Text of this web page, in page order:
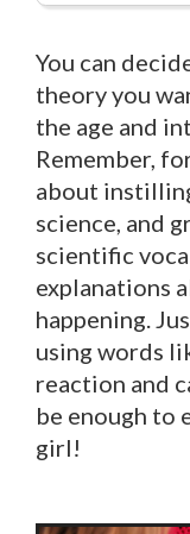
You can
theory you
the age and
Remember,
about
science, and
scientific
explanations
happening.
using words
reaction and
be enough to
girl!